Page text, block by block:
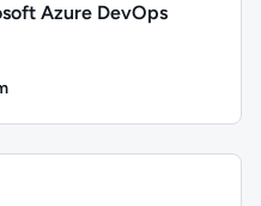
Azure DevOps